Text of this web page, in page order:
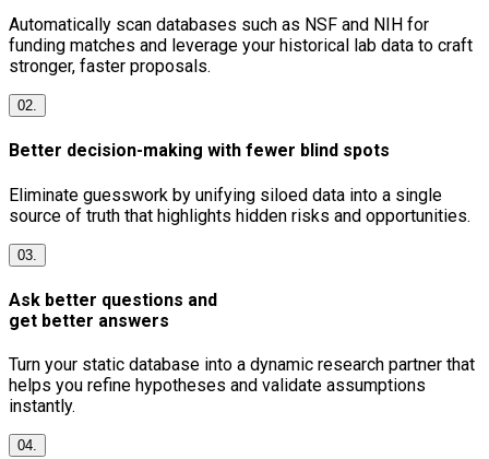
Automatically scan databases such as NSF and NIH for
funding matches and leverage your historical lab data to craft
stronger, faster proposals.
02.
Better decision-making with fewer blind spots
Eliminate guesswork by unifying siloed data into a single
source of truth that highlights hidden risks and opportunities.
03.
Ask better questions and
get better answers
Turn your static database into a dynamic research partner that
helps you refine hypotheses and validate assumptions
instantly.
04.